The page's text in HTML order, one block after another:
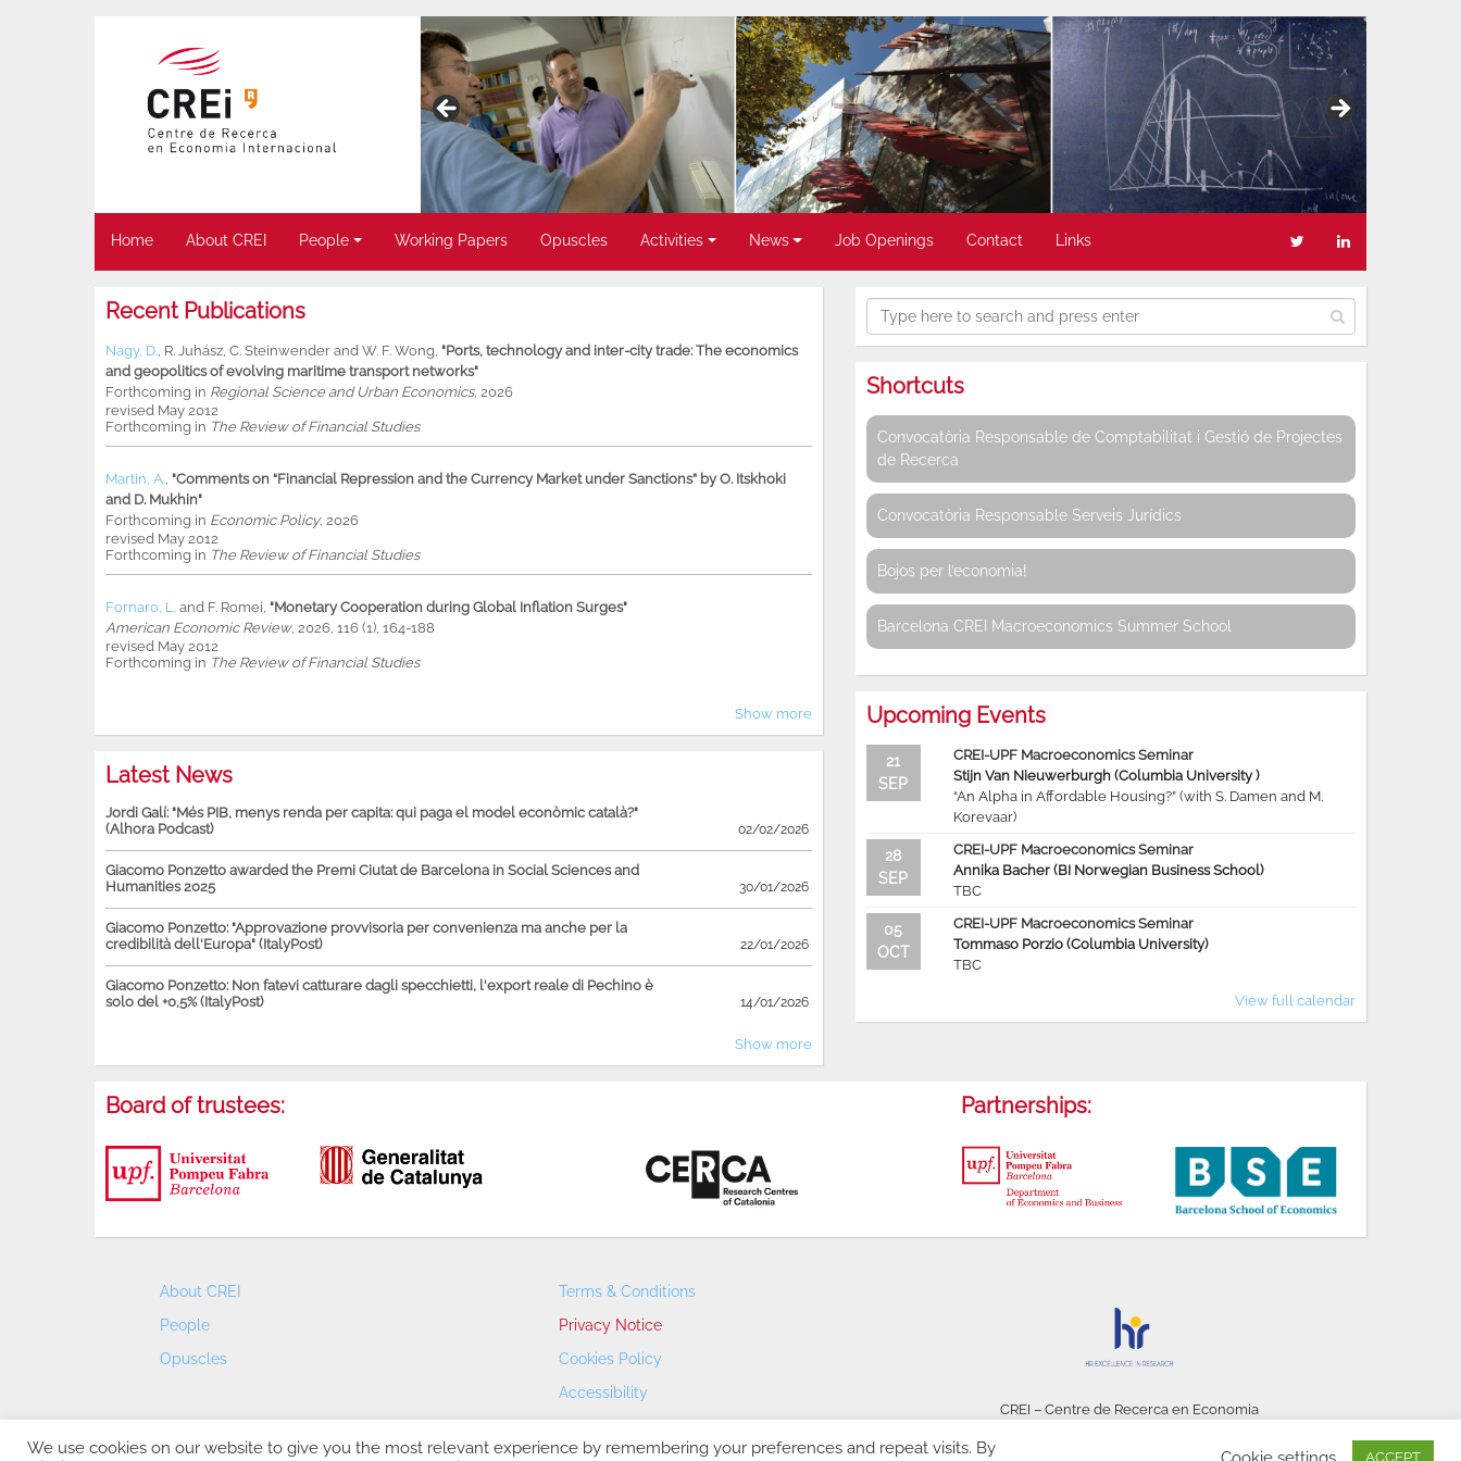
Home About CREI People Working Papers Opuscles Activities News Job Openings Contact Links
Recent Publications
Nagy, D., R. Juhász, C. Steinwender and W. F. Wong, "Ports, technology and inter-city trade: The economics
and geopolitics of evolving maritime transport networks"
Forthcoming in Regional Science and Urban Economics, 2026
revised May 2012
Forthcoming in The Review of Financial Studies
Martin, A., "Comments on “Financial Repression and the Currency Market under Sanctions” by O. Itskhoki
and D. Mukhin"
Forthcoming in Economic Policy, 2026
revised May 2012
Forthcoming in The Review of Financial Studies
Fornaro, L. and F. Romei, "Monetary Cooperation during Global Inflation Surges"
American Economic Review, 2026, 116 (1), 164-188
revised May 2012
Forthcoming in The Review of Financial Studies
Show more
Latest News
Jordi Galí: "Més PIB, menys renda per capita: qui paga el model econòmic català?"
(Alhora Podcast)
02/02/2026
Giacomo Ponzetto awarded the Premi Ciutat de Barcelona in Social Sciences and
Humanities 2025
30/01/2026
Giacomo Ponzetto: "Approvazione provvisoria per convenienza ma anche per la
credibilità dell'Europa" (ItalyPost)
22/01/2026
Giacomo Ponzetto: Non fatevi catturare dagli specchietti, l'export reale di Pechino è
solo del +0,5% (ItalyPost)
14/01/2026
Show more
Shortcuts
Convocatòria Responsable de Comptabilitat i Gestió de Projectes
de Recerca
Convocatòria Responsable Serveis Jurídics
Bojos per l’economia!
Barcelona CREI Macroeconomics Summer School
Upcoming Events
21
SEP
CREI-UPF Macroeconomics Seminar
Stijn Van Nieuwerburgh (Columbia University )
“An Alpha in Affordable Housing?” (with S. Damen and M.
Korevaar)
28
SEP
CREI-UPF Macroeconomics Seminar
Annika Bacher (BI Norwegian Business School)
TBC
05
OCT
CREI-UPF Macroeconomics Seminar
Tommaso Porzio (Columbia University)
TBC
View full calendar
Board of trustees: Partnerships:
About CREI
People
Opuscles
Terms & Conditions
Privacy Notice
Cookies Policy
Accessibility
CREI – Centre de Recerca en Economia
We use cookies on our website to give you the most relevant experience by remembering your preferences and repeat visits. By
Cookie settings ACCEPT